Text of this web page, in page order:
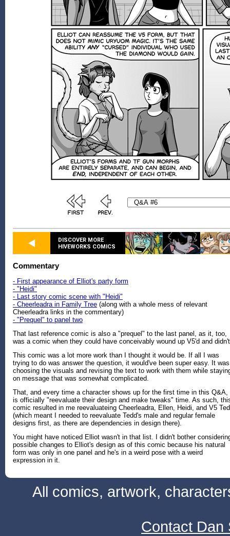
DISCOVER MORE
HIVEWORKS COMICS
Commentary
- First appearance of Elliot's party form
- "Heidi"
- Last story comic scene with "Heidi"
- Cheerleadra in Family Tree (along with a whole mess of relevant
Cheerleadra links in the commentary)
- "Prequel" to panel two
That last reference comic is also a "prequel" to the last panel, as it, too,
was a comic when they could have conceivably wound up V5'd and
This comic was a lot more work than I thought it would be. If all I was
trying to do was answer the question, it would've been super easy. It was
choosing the visuals and revising the text to work with them while
on message that was somewhat complicated.
That, and every time a character shows up for the first time in this Q&A,
is officially "reevaluate their design and make tweaks" time. As such,
comic resulted in me reevaluateing Cheerleadra, Ellen, Heidi, and V5
(which meant I needed to reevaluate Tedd's male and regular female
designs first, as there are dependencies in design there).
You might have noticed Elliot wasn't in that list. I didn't bother
possible changes to Elliot's design as of this comic because his natural
form was only in one panel and he's in a weird pose with a weird
expression in it.
All comics, artwork,
Contact Dan